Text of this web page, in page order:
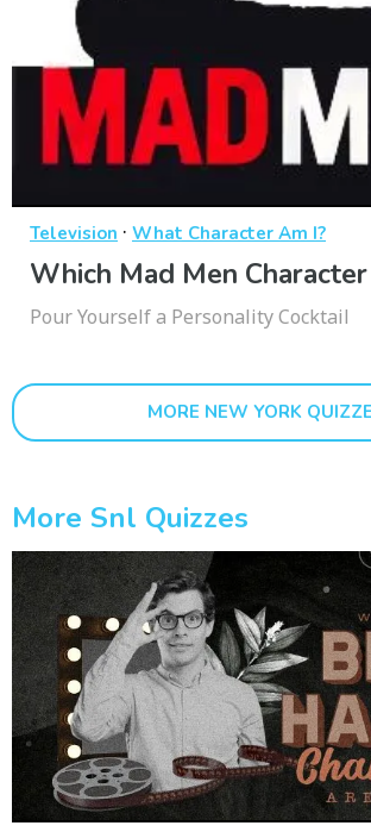
Television · What Character Am I?
Which Mad Men
Pour Yourself a Personality Cocktail
MORE NEW YORK
More Snl Quizzes